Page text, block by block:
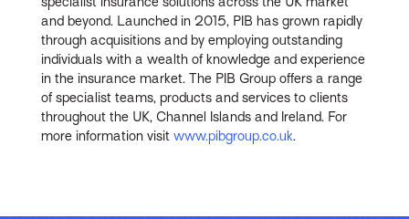
and beyond. Launched in 2015, PIB has grown rapidly
through acquisitions and by employing outstanding
individuals with a wealth of knowledge and experience
in the insurance market. The PIB Group offers a range
of specialist teams, products and services to clients
throughout the UK, Channel Islands and Ireland. For
more information visitwww.pibgroup.co.uk.